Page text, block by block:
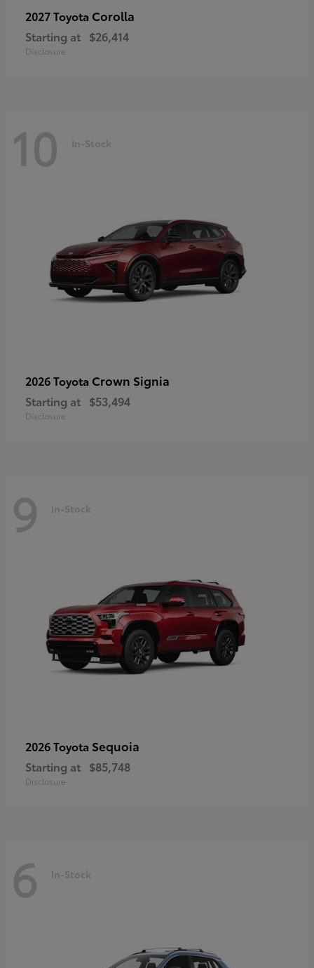
2027 Toyota Corolla
Starting at $26,414
Disclosure
10 In-Stock
2026 Toyota Crown Signia
Starting at $53,494
Disclosure
9 In-Stock
2026 Toyota Sequoia
Starting at $85,748
Disclosure
6 In-Stock